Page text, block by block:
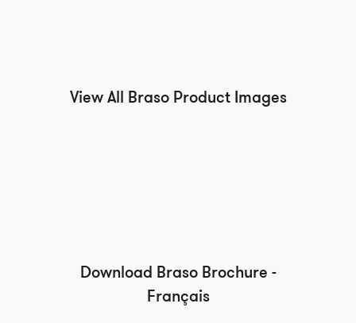
View All Braso Product Images
Download Braso Brochure -
Français